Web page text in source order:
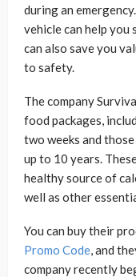
during an
vehicle can help you
can also save you
to safety.
The company
food packages,
two weeks and
up to 10 years.
healthy source of
well as other
You can buy their
Promo Code, and
company recently